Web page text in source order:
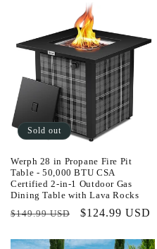
Sold out
Werph 28 in Propane Fire Pit
Table - 50,000 BTU CSA
Certified 2-in-1 Outdoor Gas
Dining Table with Lava Rocks
Regular
$149.99 USD
Sale
$124.99 USD